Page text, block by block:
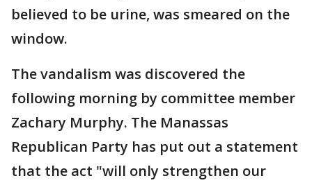
believed to be urine, was smeared on the
window.
The vandalism was discovered the
following morning by committee member
Zachary Murphy. The Manassas
Republican Party has put out a statement
that the act "will only strengthen our